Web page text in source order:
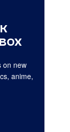
on new
anime,